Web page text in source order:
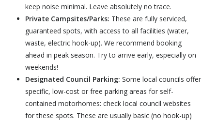
keep noise minimal. Leave absolutely no trace.
Private Campsites/Parks: These are fully serviced,
guaranteed spots, with access to all facilities (water,
waste, electric hook-up). We recommend booking
ahead in peak season. Try to arrive early, especially on
weekends!
Designated Council Parking:Some local councils offer
specific, low-cost or free parking areas for self-
contained motorhomes: check local council websites
for these spots. These are usually basic (no hook-up)